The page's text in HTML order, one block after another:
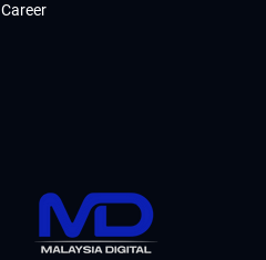
Career